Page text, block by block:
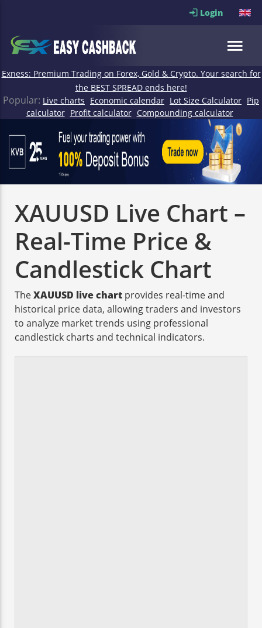
Login
Exness: Premium Trading on Forex, Gold & Crypto. Your search for
the BEST SPREAD ends here!
Popular: Live charts Economic calendar Lot Size Calculator Pip
calculator Profit calculator Compounding calculator
XAUUSD Live Chart –
Real-Time Price &
Candlestick Chart
TheXAUUSD live chart provides real-time and
historical price data, allowing traders and investors
to analyze market trends using professional
candlestick charts and technical indicators.